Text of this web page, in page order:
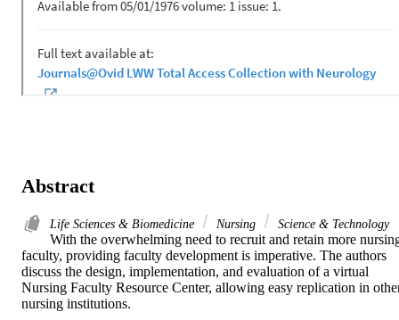
Abstract
Life Sciences & Biomedicine Nursing Science & Technology
With the overwhelming need to recruit and retain more
faculty, providing faculty development is imperative. The authors
discuss the design, implementation, and evaluation of a virtual
Nursing Faculty Resource Center, allowing easy replication in
nursing institutions.